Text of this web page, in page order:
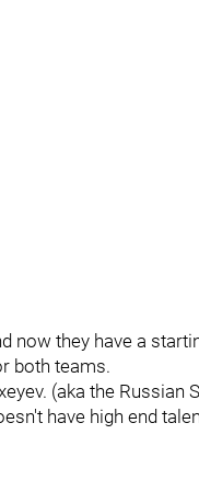
now they have a
both teams.
(aka the Russian
have high end